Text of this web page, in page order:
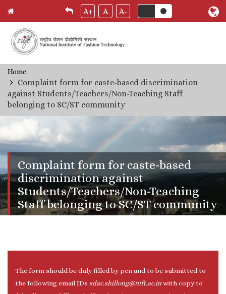
Skip
to
main
content
A+ A A-
Breadcrumb
Home
Complaint form for caste-based discrimination
against Students/Teachers/Non-Teaching Staff
belonging to SC/ST community
Complaint form for caste-based
discrimination against
Students/Teachers/Non-Teaching
Staff belonging to SC/ST community
The form should be duly filled by pen and to be submitted to
the following email IDs sdac.shillong@nift.ac.in with copy to